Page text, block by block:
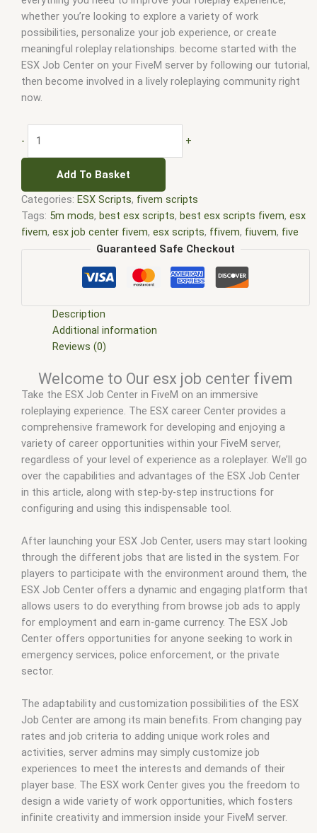
whether you’re looking to explore a variety of work
possibilities, personalize your job experience, or create
meaningful roleplay relationships. become started with the
ESX Job Center on your FiveM server by following our tutorial,
then become involved in a lively roleplaying community right
now.
- +
Add To Basket
Categories: ESX Scripts, fivem scripts
Tags: 5m mods, best esx scripts, best esx scripts fivem, esx
fivem, esx job center fivem, esx scripts, ffivem, fiuvem, five
em,five m mod ,five m scripts,five m store,five.m,fivem,
fivem esx job center ,fivem esx scripts
fivem job center fivem job center mlo
scripts,fivem resource
fivem scripting,fivem scripts
fivem store,fivem stores
center script fivem,qbcore scripts,scripts gta5, set spawn
job center fivem,shop fivem
Guaranteed Safe Checkout
Description
Additional information
Reviews (0)
Welcome to Our esx job center fivem
Take the ESX Job Center in FiveM on an immersive
roleplaying experience. The ESX career Center provides a
comprehensive framework for developing and enjoying a
variety of career opportunities within your FiveM server,
regardless of your level of experience as a roleplayer. We’ll go
over the capabilities and advantages of the ESX Job Center
in this article, along with step-by-step instructions for
configuring and using this indispensable tool.
After launching your ESX Job Center, users may start looking
through the different jobs that are listed in the system. For
players to participate with the environment around them, the
ESX Job Center offers a dynamic and engaging platform that
allows users to do everything from browse job ads to apply
for employment and earn in-game currency. The ESX Job
Center offers opportunities for anyone seeking to work in
emergency services, police enforcement, or the private
sector.
The adaptability and customization possibilities of the ESX
Job Center are among its main benefits. From changing pay
rates and job criteria to adding unique work roles and
activities, server admins may simply customize job
experiences to meet the interests and demands of their
player base. The ESX work Center gives you the freedom to
design a wide variety of work opportunities, which fosters
infinite creativity and immersion inside your FiveM server.